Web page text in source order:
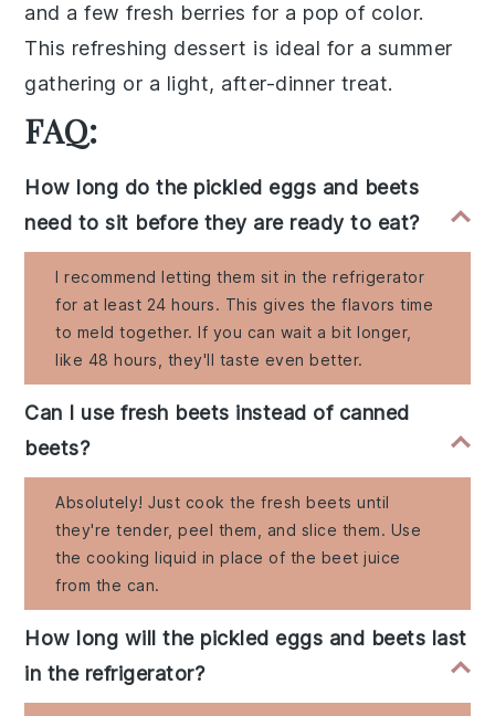
and a few fresh berries for a pop of color.
This refreshing dessert is ideal for a summer
gathering or a light, after-dinner treat.
FAQ:
How long do the pickled eggs and beets
need to sit before they are ready to eat?
I recommend letting them sit in the refrigerator
for at least 24 hours. This gives the flavors time
to meld together. If you can wait a bit longer,
like 48 hours, they'll taste even better.
Can I use fresh beets instead of canned
beets?
Absolutely! Just cook the fresh beets until
they're tender, peel them, and slice them. Use
the cooking liquid in place of the beet juice
from the can.
How long will the pickled eggs and beets last
in the refrigerator?